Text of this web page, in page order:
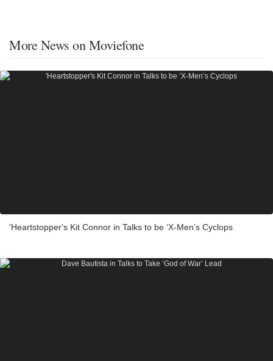
More News on Moviefone
'Heartstopper's Kit Connor in Talks to be ‘X-Men’s Cyclops